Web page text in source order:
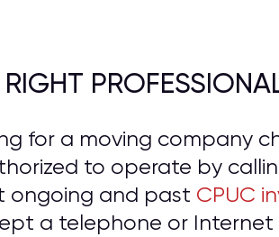
for a moving company
to operate by
ongoing and past CPUC
a telephone or Internet